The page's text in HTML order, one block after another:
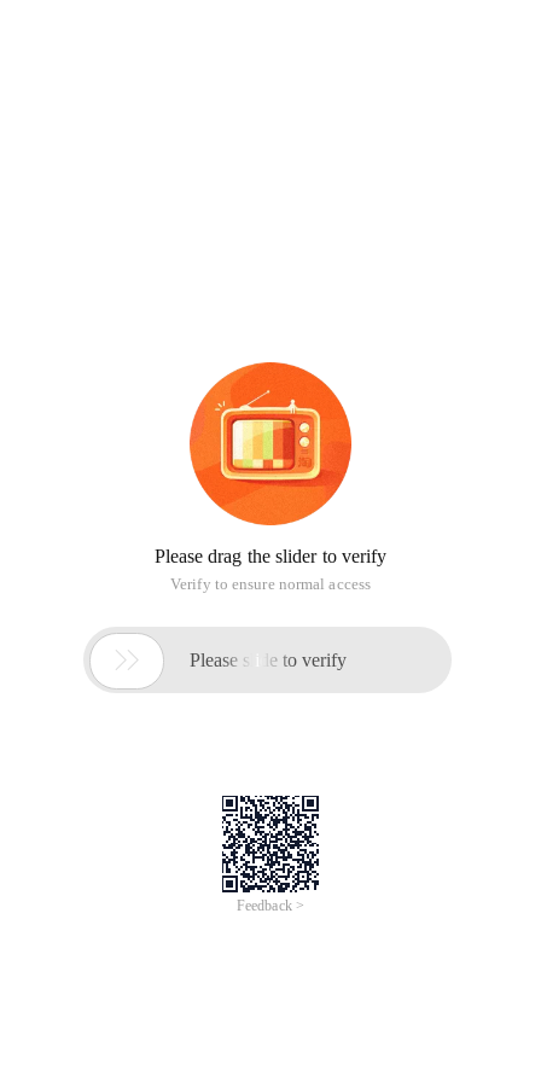
Please drag the slider to verify
Verify to ensure normal access
 Please slide to verify
Feedback >